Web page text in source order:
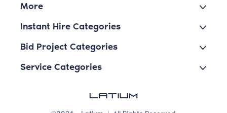
More
Instant Hire Categories
Bid Project Categories
Service Categories